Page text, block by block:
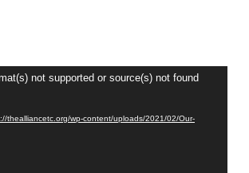
not supported or source(s) not found
thealliancetc.org/wp-content/uploads/2021/02/Our-